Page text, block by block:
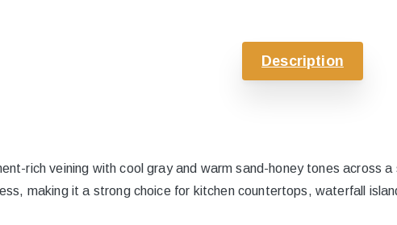
Description
rich veining with cool gray and warm sand-honey tones across
making it a strong choice for kitchen countertops, waterfall